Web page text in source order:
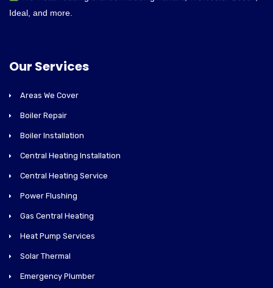
Ideal, and more.
Our Services
Areas We Cover
Boiler Repair
Boiler Installation
Central Heating Installation
Central Heating Service
Power Flushing
Gas Central Heating
Heat Pump Services
Solar Thermal
Emergency Plumber